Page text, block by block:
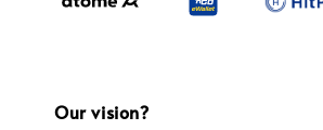
Our vision?